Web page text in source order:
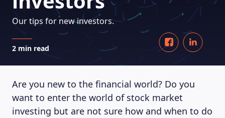
Our tips for new investors.
2 min read
Are you new to the financial world? Do you
want to enter the world of stock market
investing but are not sure how and when to do